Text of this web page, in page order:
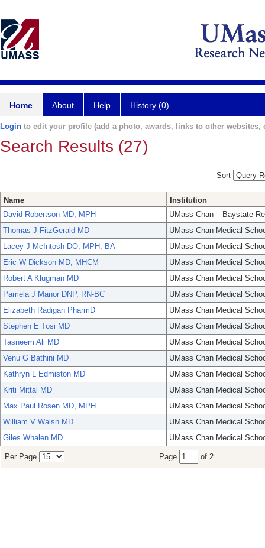
Home About Help History (0)
Login to edit your profile (add a photo, awards, links to other websites,
Search Results (27)
Sort
Name
Institution
David Robertson MD, MPH
UMass Chan – Baystate
Thomas J FitzGerald MD
UMass Chan Medical
Lacey J McIntosh DO, MPH, BA
UMass Chan Medical
Eric W Dickson MD, MHCM
UMass Chan Medical
Robert A Klugman MD
UMass Chan Medical
Pamela J Manor DNP, RN-BC
UMass Chan Medical
Elizabeth Radigan PharmD
UMass Chan Medical
Stephen E Tosi MD
UMass Chan Medical
Tasneem Ali MD
UMass Chan Medical
Venu G Bathini MD
UMass Chan Medical
Kathryn L Edmiston MD
UMass Chan Medical
Kriti Mittal MD
UMass Chan Medical
Max Paul Rosen MD, MPH
UMass Chan Medical
William V Walsh MD
UMass Chan Medical
Giles Whalen MD
UMass Chan Medical
Per Page Page of 2